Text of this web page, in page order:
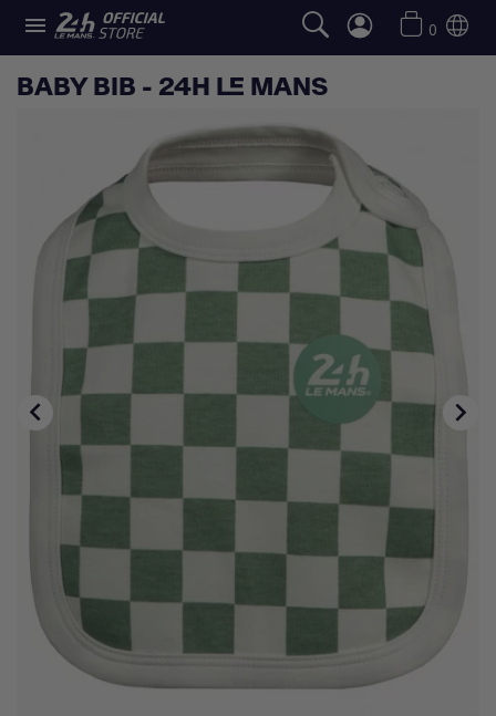
 0
BABY BIB - 24H LE MANS
 